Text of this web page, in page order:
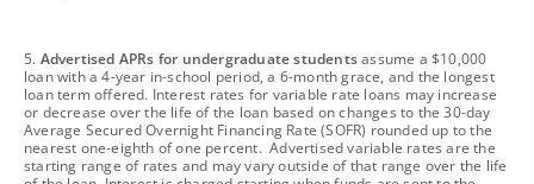
footnote
5. Advertised APRs for undergraduate studentsassume a $10,000
loan with a 4-year in-school period, a 6-month grace, and the longest
loan term offered. Interest rates for variable rate loans may increase
or decrease over the life of the loan based on changes to the 30-day
Average Secured Overnight Financing Rate (SOFR) rounded up to the
nearest one-eighth of one percent. Advertised variable rates are the
starting range of rates and may vary outside of that range over the life